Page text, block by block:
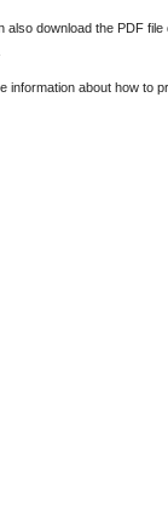
also download the PDF
information about how to